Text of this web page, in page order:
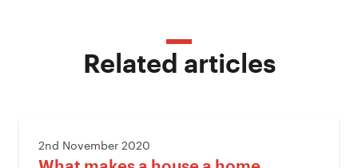
Related articles
2nd November 2020